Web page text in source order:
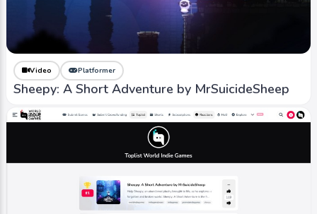
Video Platformer
Sheepy: A Short Adventure by MrSuicideSheep